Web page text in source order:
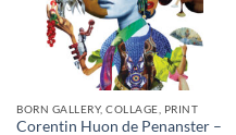
BORN GALLERY, COLLAGE, PRINT
Corentin Huon de Penanster –